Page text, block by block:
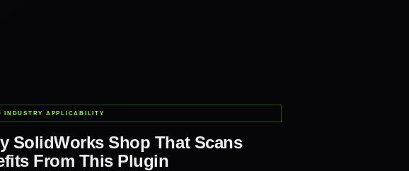
INDUSTRY APPLICABILITY
SolidWorks Shop That Scans
From This Plugin